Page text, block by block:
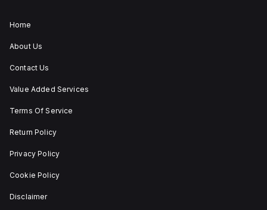
Home
About Us
Contact Us
Value Added Services
Terms Of Service
Return Policy
Privacy Policy
Cookie Policy
Disclaimer